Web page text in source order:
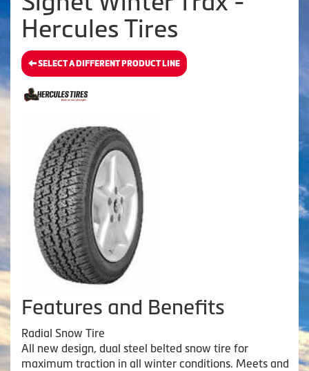
Hercules Tires
SELECT A DIFFERENT PRODUCT LINE
Features and Benefits
Radial Snow Tire
All new design, dual steel belted snow tire for
maximum traction in all winter conditions. Meets and